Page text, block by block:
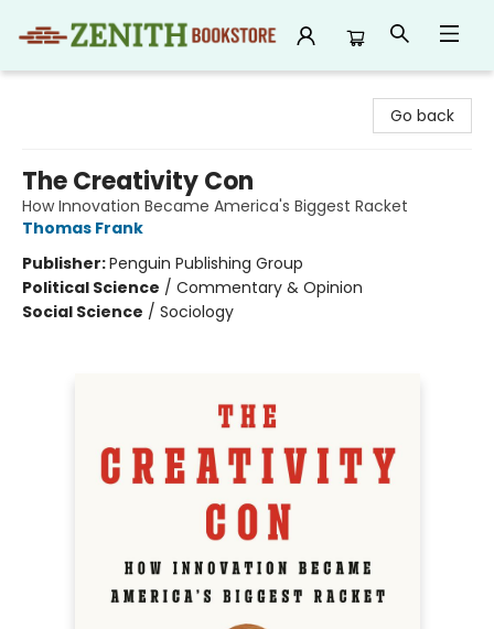
Go back
The Creativity Con
How Innovation Became America's Biggest Racket
Thomas Frank
Publisher:Penguin Publishing Group
Political Science / Commentary & Opinion
Social Science / Sociology